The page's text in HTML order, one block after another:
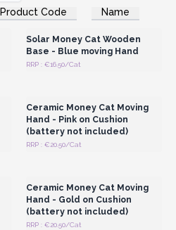
Product Code Name
Login or Register for
Wholesale Prices
Solar Money Cat Wooden
Base - Blue moving Hand
RRP : €16.50/Cat
Ceramic Money Cat Moving
Hand - Pink on Cushion
(battery not included)
RRP : €20.50/Cat
Ceramic Money Cat Moving
Hand - Gold on Cushion
(battery not included)
RRP : €20.50/Cat